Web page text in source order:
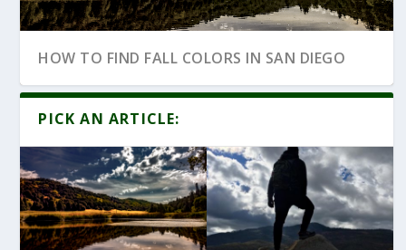
HOW TO FIND FALL COLORS IN SAN DIEGO
PICK AN ARTICLE: